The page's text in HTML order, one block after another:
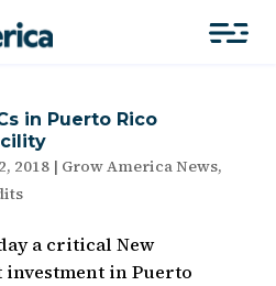
in Puerto Rico
2018| Grow America News,
a critical New
investment in Puerto